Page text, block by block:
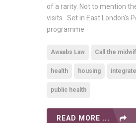
of a rarity. Not to mention
visits. Set in East London’s
programme
Awaabs Law Call the
health housing
public health
READ MORE ...